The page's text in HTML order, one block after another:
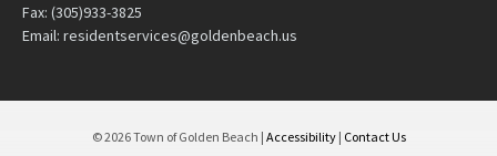
Fax: (305)933-3825
Email: residentservices@goldenbeach.us
© 2026 Town of Golden Beach | Accessibility| Contact Us